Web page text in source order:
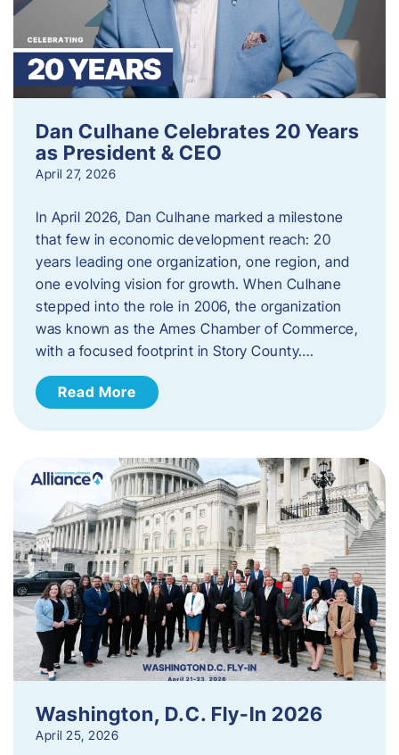
Dan Culhane Celebrates 20 Years
as President & CEO
April 27, 2026
In April 2026, Dan Culhane marked a milestone
that few in economic development reach: 20
years leading one organization, one region, and
one evolving vision for growth. When Culhane
stepped into the role in 2006, the organization
was known as the Ames Chamber of Commerce,
with a focused footprint in Story County….
Read More
Washington, D.C. Fly-In 2026
April 25, 2026